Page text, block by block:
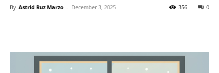
By Astrid Ruz Marzo - December 3, 2025 0
356